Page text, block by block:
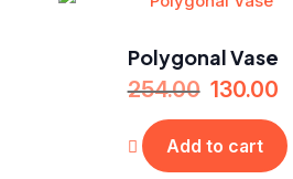
Polygonal Vase
254.00 130.00
Add to cart